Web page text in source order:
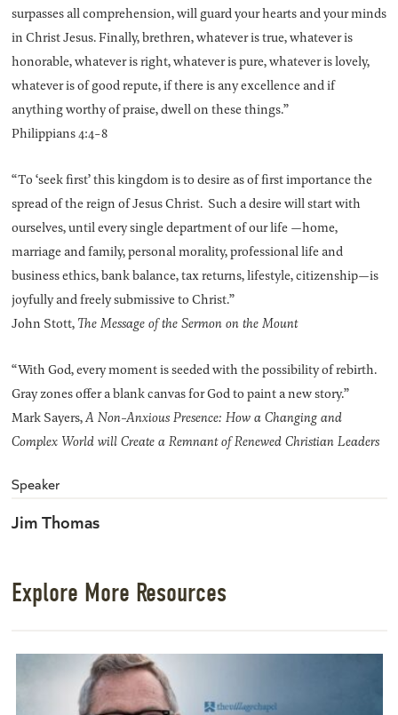
surpasses all comprehension, will guard your hearts and your minds
in Christ Jesus. Finally, brethren, whatever is true, whatever is
honorable, whatever is right, whatever is pure, whatever is lovely,
whatever is of good repute, if there is any excellence and if
anything worthy of praise, dwell on these things.”
Philippians 4:4-8
“To ‘seek first’ this kingdom is to desire as of first importance the
spread of the reign of Jesus Christ. Such a desire will start with
ourselves, until every single department of our life —home,
marriage and family, personal morality, professional life and
business ethics, bank balance, tax returns, lifestyle, citizenship—is
joyfully and freely submissive to Christ.”
John Stott,The Message of the Sermon on the Mount
“With God, every moment is seeded with the possibility of rebirth.
Gray zones offer a blank canvas for God to paint a new story.”
Mark Sayers,A Non-Anxious Presence: How a Changing and
Complex World will Create a Remnant of Renewed Christian Leaders
Speaker
Jim Thomas
Explore More Resources